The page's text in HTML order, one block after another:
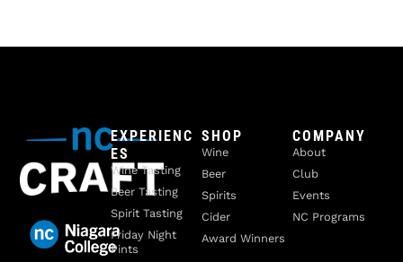
EXPERIENC
ES
Wine Tasting
Beer Tasting
Spirit Tasting
Friday Night
Pints
SHOP
Wine
Beer
Spirits
Cider
Award Winners
COMPANY
About
Club
Events
NC Programs